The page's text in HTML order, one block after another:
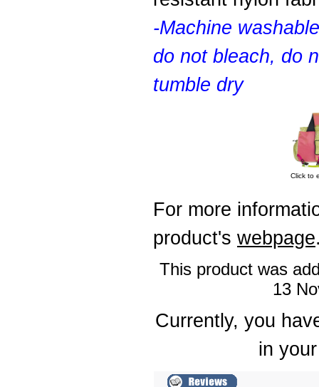
-Machine
do not bleach, do
tumble dry
Click to
For more
product's webpage
This product was
13
Currently, you
in